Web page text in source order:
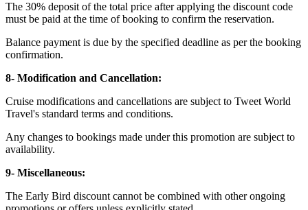
The 30% deposit of the total price after applying the discount code
must be paid at the time of booking to confirm the reservation.
Balance payment is due by the specified deadline as per the booking
confirmation.
8- Modification and Cancellation:
Cruise modifications and cancellations are subject to Tweet World
Travel's standard terms and conditions.
Any changes to bookings made under this promotion are subject to
availability.
9- Miscellaneous:
The Early Bird discount cannot be combined with other ongoing